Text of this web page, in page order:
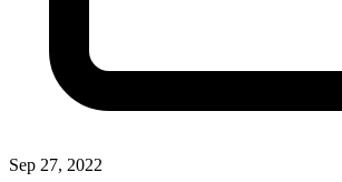
Sep 27, 2022